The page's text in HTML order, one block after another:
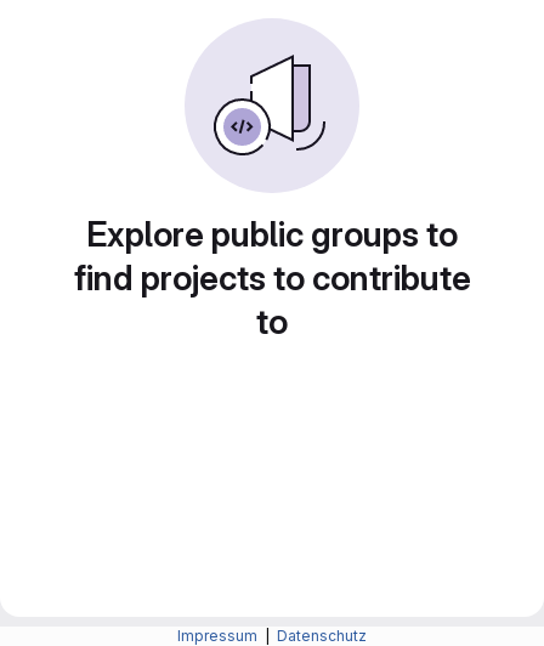
Explore public groups to
find projects to contribute
to
Impressum Datenschutz